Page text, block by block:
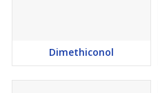
Dimethiconol